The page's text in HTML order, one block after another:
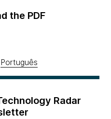
the PDF
Português
Radar